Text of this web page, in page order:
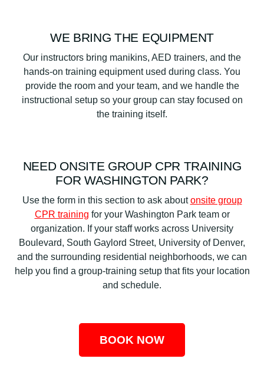
WE BRING THE EQUIPMENT
Our instructors bring manikins, AED trainers, and the
hands-on training equipment used during class. You
provide the room and your team, and we handle the
instructional setup so your group can stay focused on
the training itself.
NEED ONSITE GROUP CPR TRAINING
FOR WASHINGTON PARK?
Use the form in this section to ask aboutonsite group
CPR training for your Washington Park team or
organization. If your staff works across University
Boulevard, South Gaylord Street, University of Denver,
and the surrounding residential neighborhoods, we can
help you find a group-training setup that fits your location
and schedule.
BOOK NOW